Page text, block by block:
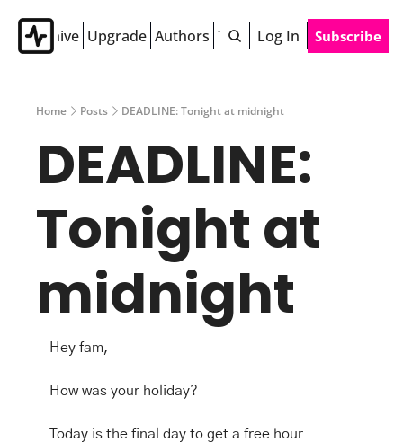
Archive Upgrade Authors Tags Log In Subscribe
Home Posts DEADLINE: Tonight at midnight
DEADLINE:
Tonight at
midnight
Hey fam,
How was your holiday?
Today is the final day to get a free hour